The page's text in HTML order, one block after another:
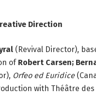
Direction
(Revival Director),
of Robert Carsen;
Orfeo ed Euridice
with Théâtre des